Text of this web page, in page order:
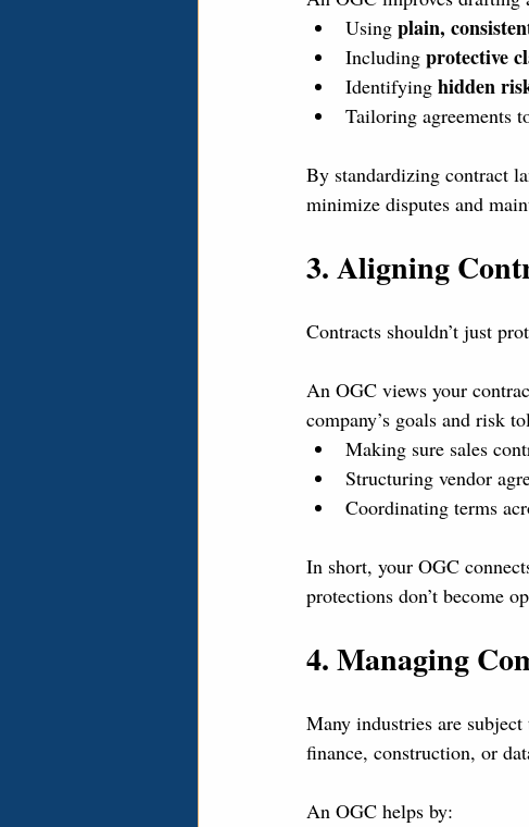
Using plain,
Including protective
Identifying hidden
Tailoring agreements
By standardizing contract
minimize disputes and
3. Aligning
Contracts shouldn’t just
An OGC views your
company’s goals and risk
Making sure sales
Structuring vendor
Coordinating terms
In short, your OGC
protections don’t become
4. Managing
Many industries are
finance, construction, or
An OGC helps by: